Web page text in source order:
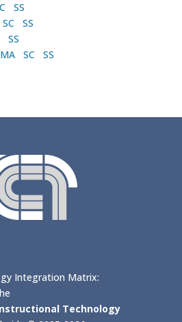
SS
SC
SS
SS
MA SC SS
Integration Matrix:
Technology